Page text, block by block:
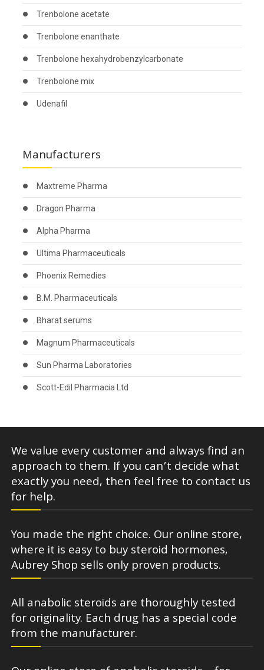
Trenbolone acetate
Trenbolone enanthate
Trenbolone hexahydrobenzylcarbonate
Trenbolone mix
Udenafil
Manufacturers
Maxtreme Pharma
Dragon Pharma
Alpha Pharma
Ultima Pharmaceuticals
Phoenix Remedies
B.M. Pharmaceuticals
Bharat serums
Magnum Pharmaceuticals
Sun Pharma Laboratories
Scott-Edil Pharmacia Ltd
We value every customer and always find an
approach to them. If you can’t decide what
exactly you need, then feel free to contact us
for help.
You made the right choice. Our online store,
where it is easy to buy steroid hormones,
Aubrey Shop sells only proven products.
All anabolic steroids are thoroughly tested
for originality. Each drug has a special code
from the manufacturer.